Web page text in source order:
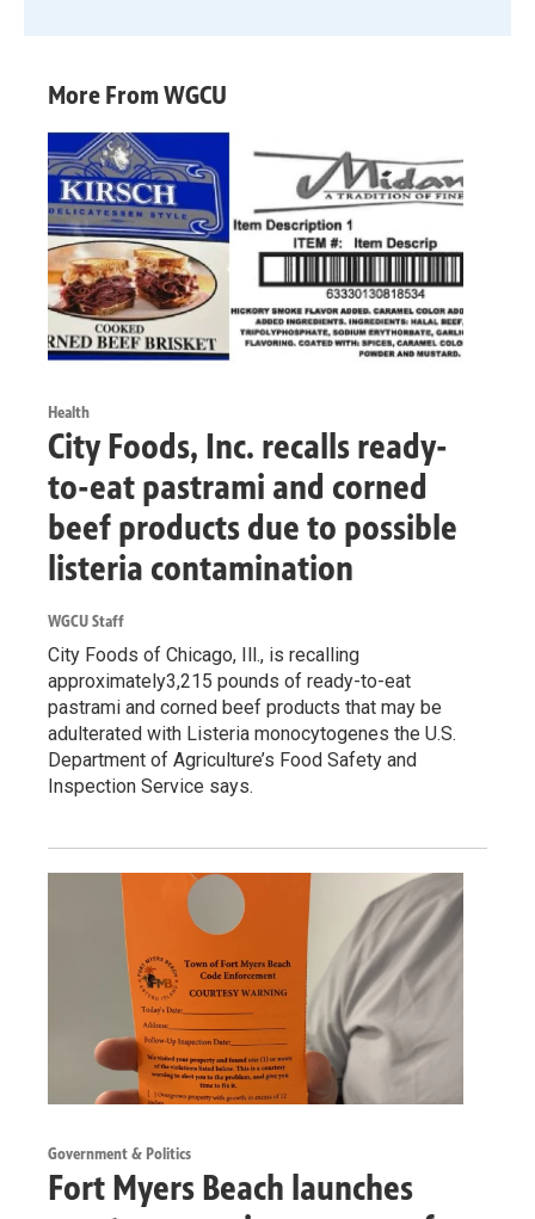
More From WGCU
Health
City Foods, Inc. recalls ready-
to-eat pastrami and corned
beef products due to possible
listeria contamination
WGCU Staff
City Foods of Chicago, Ill., is recalling
approximately3,215 pounds of ready-to-eat
pastrami and corned beef products that may be
adulterated with Listeria monocytogenes the U.S.
Department of Agriculture’s Food Safety and
Inspection Service says.
Government & Politics
Fort Myers Beach launches